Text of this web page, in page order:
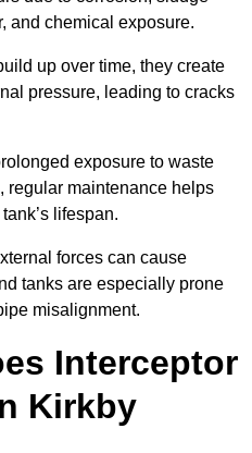
and chemical exposure.
up over time, they create
pressure, leading to cracks
exposure to waste
regular maintenance helps
lifespan.
forces can cause
tanks are especially prone
misalignment.
Interceptor
Kirkby